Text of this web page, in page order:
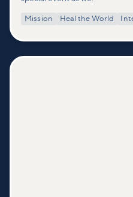
Mission Heal the World